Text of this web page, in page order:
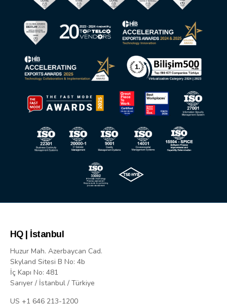
HQ | İstanbul
Huzur Mah. Azerbaycan Cad.
Skyland Sitesi B No: 4b
İç Kapı No: 481
Sarıyer / İstanbul / Türkiye
US +1 646 213-1200